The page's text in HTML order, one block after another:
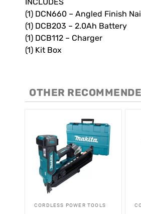
(1) DCN660 – Angled Finish
(1) DCB203 – 2.0Ah Battery
(1) DCB112 – Charger
(1) Kit Box
OTHER
CORDLESS POWER TOOLS